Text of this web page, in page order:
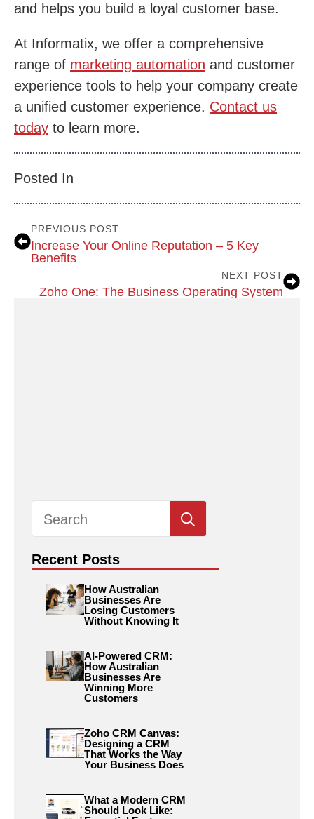
and helps you build a loyal customer base.
At Informatix, we offer a comprehensive
range of marketing automation and customer
experience tools to help your company create
a unified customer experience. Contact us
today to learn more.
Posted In
PREVIOUS POST
Increase Your Online Reputation – 5 Key
Benefits
NEXT POST
Zoho One: The Business Operating System
for:
Recent Posts
How Australian
Businesses Are
Losing Customers
Without Knowing It
AI-Powered CRM:
How Australian
Businesses Are
Winning More
Customers
Zoho CRM Canvas:
Designing a CRM
That Works the Way
Your Business Does
What a Modern CRM
Should Look Like: